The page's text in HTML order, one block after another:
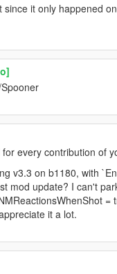
it only happened
every contribution of
v3.3 on b1180, with
mod update? I can't
=
it a lot.